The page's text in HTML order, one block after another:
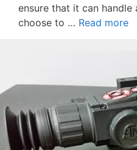
ensure that it can handle
choose to … Read more